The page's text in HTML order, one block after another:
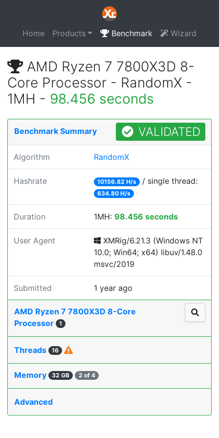
Home Products Benchmark Wizard
AMD Ryzen 7 7800X3D 8-
Core Processor - RandomX -
1MH - 98.456 seconds
Benchmark Summary VALIDATED
Algorithm RandomX
Hashrate 10156.82 H/s / single thread:
634.80 H/s
Duration 1MH: 98.456 seconds
User Agent
XMRig/6.21.3 (Windows NT
10.0; Win64; x64) libuv/1.48.0
msvc/2019
Submitted 1 year ago
AMD Ryzen 7 7800X3D 8-Core
Processor
1
Threads 16
Memory 32 GB 2 of 4
Advanced